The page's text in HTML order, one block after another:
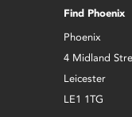
Find Phoenix
Phoenix
4 Midland
Leicester
LE1 1TG